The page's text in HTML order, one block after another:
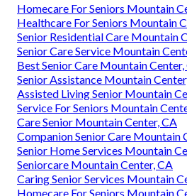
Homecare For Seniors Mountain
Healthcare For Seniors Mountain
Senior Residential Care Mountain
Senior Care Service Mountain
Best Senior Care Mountain Center,
Senior Assistance Mountain
Assisted Living Senior Mountain
Service For Seniors Mountain
Care Senior Mountain Center, CA
Companion Senior Care Mountain
Senior Home Services Mountain
Seniorcare Mountain Center, CA
Caring Senior Services Mountain
Homecare For Seniors Mountain